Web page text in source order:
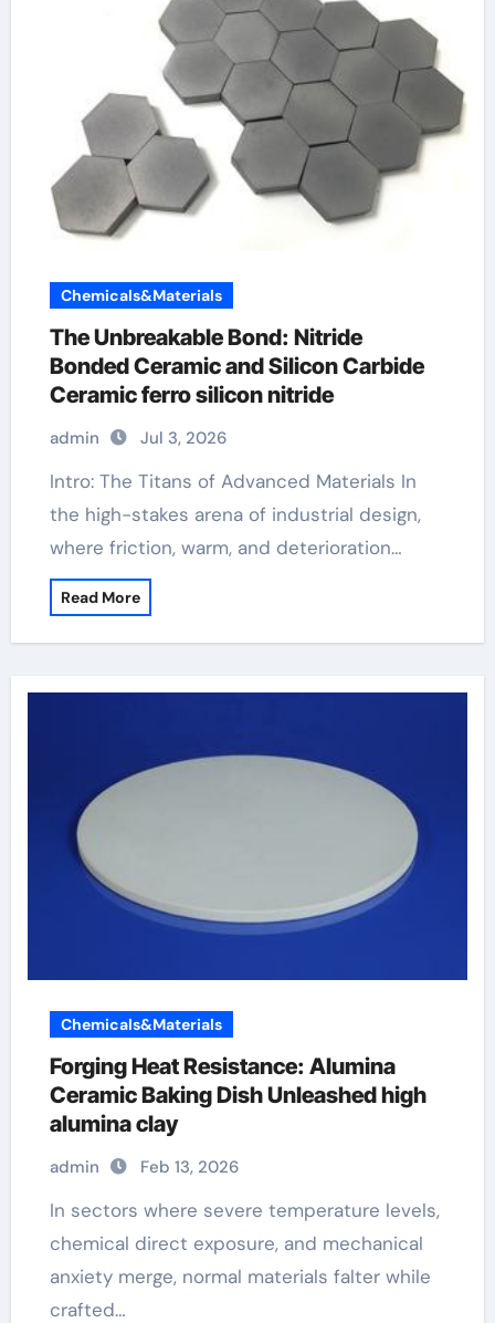
Chemicals&Materials
The Unbreakable Bond: Nitride
Bonded Ceramic and Silicon Carbide
Ceramic ferro silicon nitride
admin Jul 3, 2026
Intro: The Titans of Advanced Materials In
the high-stakes arena of industrial design,
where friction, warm, and deterioration…
Read More
Chemicals&Materials
Forging Heat Resistance: Alumina
Ceramic Baking Dish Unleashed high
alumina clay
admin Feb 13, 2026
In sectors where severe temperature levels,
chemical direct exposure, and mechanical
anxiety merge, normal materials falter while
crafted…